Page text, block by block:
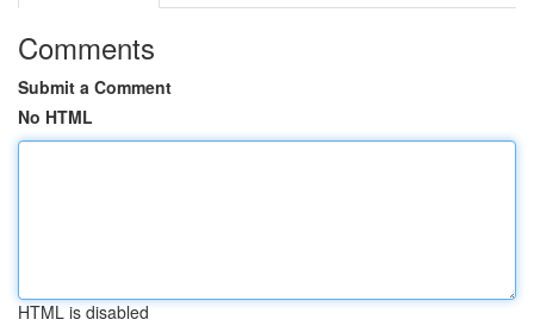
Comments
Submit a Comment
No HTML
HTML is disabled